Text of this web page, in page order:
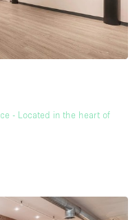
- Located in the heart of